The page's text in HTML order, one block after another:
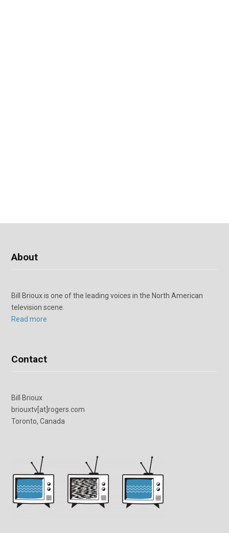
About
Bill Brioux is one of the leading voices in the North American
television scene.
Read more
Contact
Bill Brioux
briouxtv[at]rogers.com
Toronto, Canada